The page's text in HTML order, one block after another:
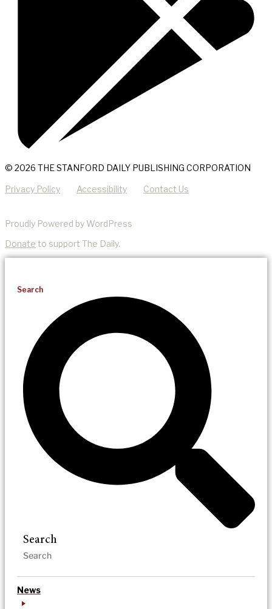
© 2026 THE STANFORD DAILY PUBLISHING CORPORATION
Privacy Policy Accessibility Contact Us
Proudly Powered by WordPress
Donate to support The Daily.
Search
Search
News